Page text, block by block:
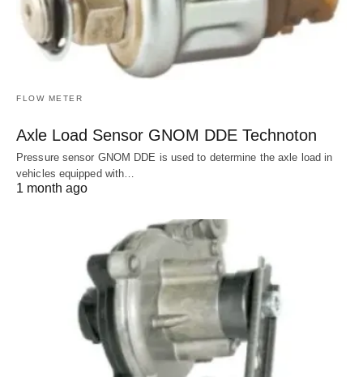
FLOW METER
Axle Load Sensor GNOM DDE Technoton
Pressure sensor GNOM DDE is used to determine the axle load in
vehicles equipped with…
1 month ago